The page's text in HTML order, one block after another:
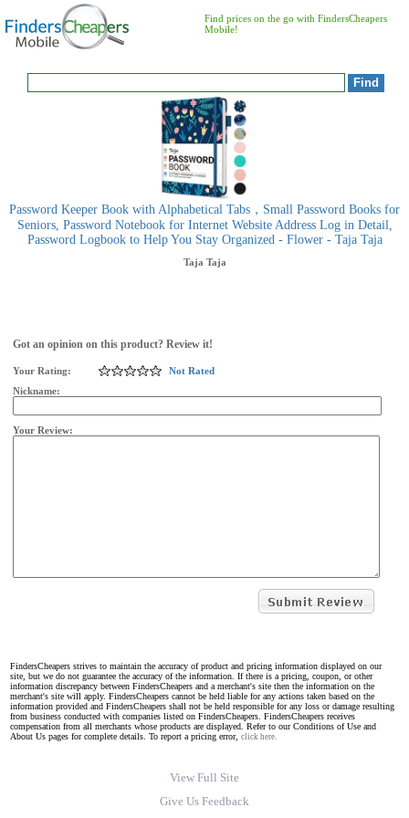
Find prices on the go with FindersCheapers
Mobile!
Password Keeper Book with Alphabetical Tabs，Small Password Books for
Seniors, Password Notebook for Internet Website Address Log in Detail,
Password Logbook to Help You Stay Organized - Flower - Taja Taja
Taja Taja
Got an opinion on this product? Review it!
Your Rating:
Not Rated
Nickname:
Your Review:
FindersCheapers strives to maintain the accuracy of product and pricing information displayed on our
site, but we do not guarantee the accuracy of the information. If there is a pricing, coupon, or other
information discrepancy between FindersCheapers and a merchant's site then the information on the
merchant's site will apply. FindersCheapers cannot be held liable for any actions taken based on the
information provided and FindersCheapers shall not be held responsible for any loss or damage resulting
from business conducted with companies listed on FindersCheapers. FindersCheapers receives
compensation from all merchants whose products are displayed. Refer to our Conditions of Use and
About Us pages for complete details. To report a pricing error, click here.
View Full Site
Give Us Feedback